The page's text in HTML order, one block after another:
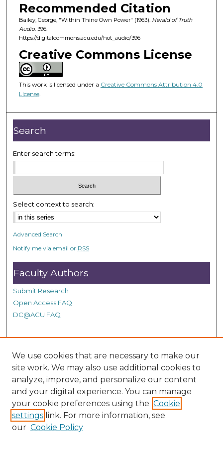
s
o
f
4
m
n
u
t
e
,
2
s
e
c
o
n
d
s
Recommended Citation
Bailey, George, "Within Thine Own Power" (1963). Herald of Truth
Audio. 396.
https://digitalcommons.acu.edu/hot_audio/396
Creative Commons License
This work is licensed under a Creative Commons Attribution 4.0
License.
Search
Enter search terms:
Select context to search:
Advanced Search
Notify me via email or RSS
Faculty Authors
Submit Research
Open Access FAQ
DC@ACU FAQ
Student Authors
Graduate Submissions
Links
Provide us with a Correction, or make a Request of our
DC@ACU Administrator by filling out our Google Form.
We use cookies that are necessary to make our
site work. We may also use additional cookies to
analyze, improve, and personalize our content
and your digital experience. You can manage
your cookie preferences using the Cookie
settings link. For more information, see
our Cookie Policy